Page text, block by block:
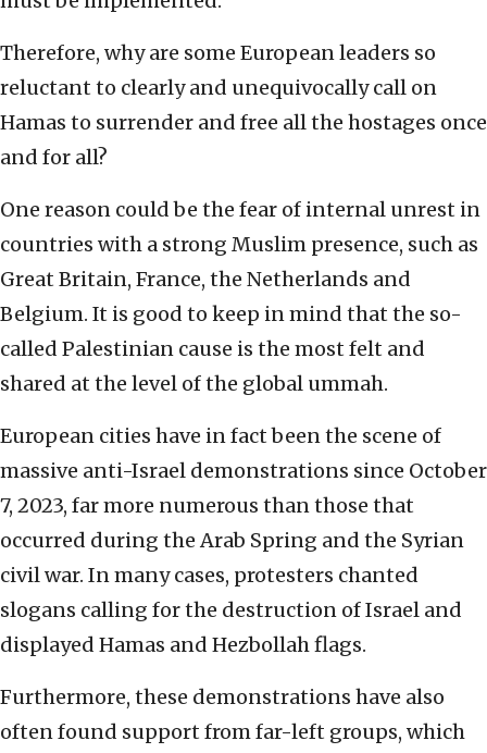
Therefore, why are some European leaders so
reluctant to clearly and unequivocally call on
Hamas to surrender and free all the hostages once
and for all?
One reason could be the fear of internal unrest in
countries with a strong Muslim presence, such as
Great Britain, France, the Netherlands and
Belgium. It is good to keep in mind that the so-
called Palestinian cause is the most felt and
shared at the level of the global ummah.
European cities have in fact been the scene of
massive anti-Israel demonstrations since October
7, 2023, far more numerous than those that
occurred during the Arab Spring and the Syrian
civil war. In many cases, protesters chanted
slogans calling for the destruction of Israel and
displayed Hamas and Hezbollah flags.
Furthermore, these demonstrations have also
often found support from far-left groups, which